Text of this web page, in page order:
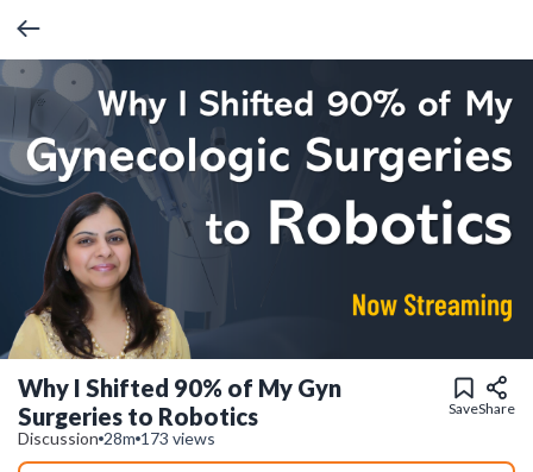
Why I Shifted 90% of My Gyn
Surgeries to Robotics
Discussion 28m 173 views
SaveShare